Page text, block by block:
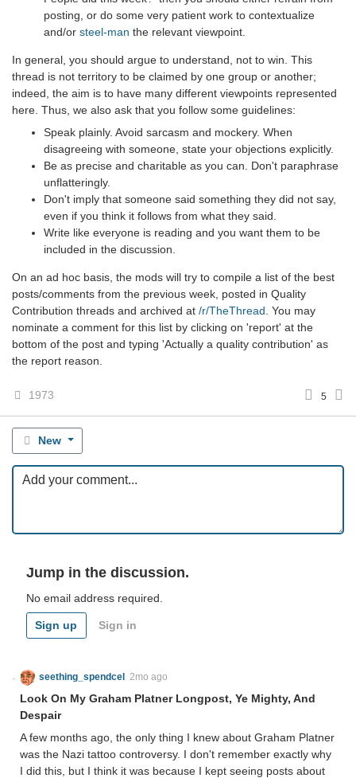
posting, or do some very patient work to contextualize
and/or steel-man the relevant viewpoint.
In general, you should argue to understand, not to win. This
thread is not territory to be claimed by one group or another;
indeed, the aim is to have many different viewpoints represented
here. Thus, we also ask that you follow some guidelines:
Speak plainly. Avoid sarcasm and mockery. When
disagreeing with someone, state your objections explicitly.
Be as precise and charitable as you can. Don't paraphrase
unflatteringly.
Don't imply that someone said something they did not say,
even if you think it follows from what they said.
Write like everyone is reading and you want them to be
included in the discussion.
On an ad hoc basis, the mods will try to compile a list of the best
posts/comments from the previous week, posted in Quality
Contribution threads and archived at /r/TheThread . You may
nominate a comment for this list by clicking on 'report' at the
bottom of the post and typing 'Actually a quality contribution' as
the report reason.
1973 5
New
Jump in the discussion.
No email address required.
Sign up Sign in
seething_spendcel 2mo ago
Look On My Graham Platner Longpost, Ye Mighty, And
Despair
A few months ago, the only thing I knew about Graham Platner
was the Nazi tattoo controversy. I don't remember exactly why
I did this, but I think it was because I kept seeing posts about